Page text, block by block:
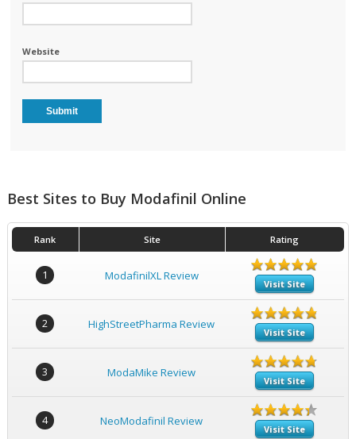
Website
Best Sites to Buy Modafinil Online
Rank Site Rating
1 ModafinilXL Review
Visit Site
2 HighStreetPharma Review
Visit Site
3 ModaMike Review
Visit Site
4 NeoModafinil Review
Visit Site